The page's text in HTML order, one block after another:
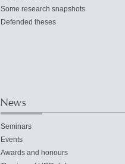
Some research snapshots
Defended theses
News
Seminars
Events
Awards and honours